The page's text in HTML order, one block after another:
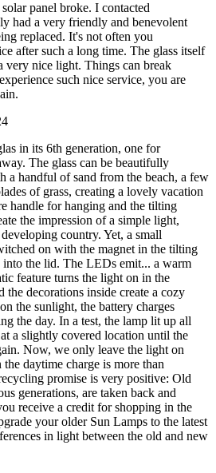
panel broke. I contacted
had a very friendly and benevolent
replaced. It's not often you
after such a long time. The glass itself
very nice light. Things can break
such nice service, you are
in its 6th generation, one for
The glass can be beautifully
a handful of sand from the beach, a few
of grass, creating a lovely vacation
handle for hanging and the tilting
the impression of a simple light,
country. Yet, a small
on with the magnet in the tilting
into the lid. The LEDs emit... a warm
feature turns the light on in the
the decorations inside create a cozy
the sunlight, the battery charges
the day. In a test, the lamp lit up all
a slightly covered location until the
Now, we only leave the light on
daytime charge is more than
promise is very positive: Old
generations, are taken back and
receive a credit for shopping in the
your older Sun Lamps to the latest
in light between the old and new